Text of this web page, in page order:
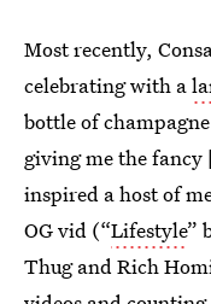
Most recently,
celebrating with a
bottle of
giving me the fancy
inspired a host of
OG vid (“Lifestyle”
Thug and Rich